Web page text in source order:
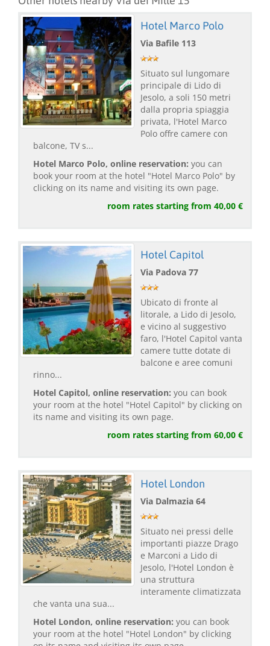
Hotel Marco Polo
Via Bafile 113
Situato sul lungomare
principale di Lido di
Jesolo, a soli 150 metri
dalla propria spiaggia
privata, l'Hotel Marco
Polo offre camere con
balcone, TV s...
Hotel Marco Polo, online reservation: you can
book your room at the hotel "Hotel Marco Polo" by
clicking on its name and visiting its own page.
room rates starting from 40,00 €
Hotel Capitol
Via Padova 77
Ubicato di fronte al
litorale, a Lido di Jesolo,
e vicino al suggestivo
faro, l'Hotel Capitol vanta
camere tutte dotate di
balcone e aree comuni
rinno...
Hotel Capitol, online reservation: you can book
your room at the hotel "Hotel Capitol" by clicking on
its name and visiting its own page.
room rates starting from 60,00 €
Hotel London
Via Dalmazia 64
Situato nei pressi delle
importanti piazze Drago
e Marconi a Lido di
Jesolo, l'Hotel London è
una struttura
interamente climatizzata
che vanta una sua...
Hotel London, online reservation: you can book
your room at the hotel "Hotel London" by clicking